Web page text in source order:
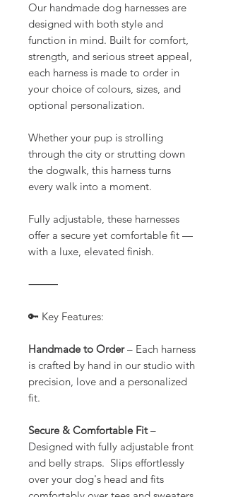
Our handmade dog harnesses are
designed with both style and
function in mind. Built for comfort,
strength, and serious street appeal,
each harness is made to order in
your choice of colours, sizes, and
optional personalization.
Whether your pup is strolling
through the city or strutting down
the dogwalk, this harness turns
every walk into a moment.
Fully adjustable, these harnesses
offer a secure yet comfortable fit —
with a luxe, elevated finish.
⸻
🔑 Key Features:
Handmade to Order– Each harness
is crafted by hand in our studio with
precision, love and a personalized
fit.
Secure & Comfortable Fit–
Designed with fully adjustable front
and belly straps. Slips effortlessly
over your dog's head and fits